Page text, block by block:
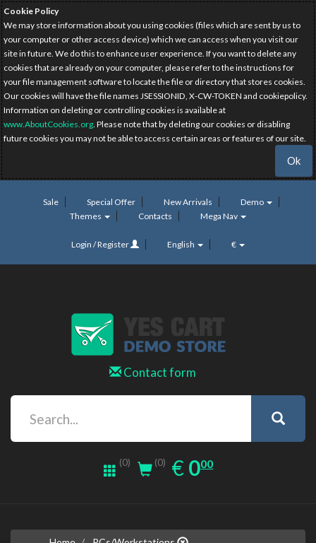
Cookie Policy
We may store information about you using cookies (files which are sent by us to
your computer or other access device) which we can access when you visit our
site in future. We do this to enhance user experience. If you want to delete any
cookies that are already on your computer, please refer to the instructions for
your file management software to locate the file or directory that stores cookies.
Our cookies will have the file names JSESSIONID, X-CW-TOKEN and cookiepolicy.
Information on deleting or controlling cookies is available at
www.AboutCookies.org. Please note that by deleting our cookies or disabling
future cookies you may not be able to access certain areas or features of our site.
Ok
Sale Special Offer New Arrivals
Demo
Themes
Contacts Mega Nav
Login / Register English €
Contact form
(0) (0) € EUR
0.00
000